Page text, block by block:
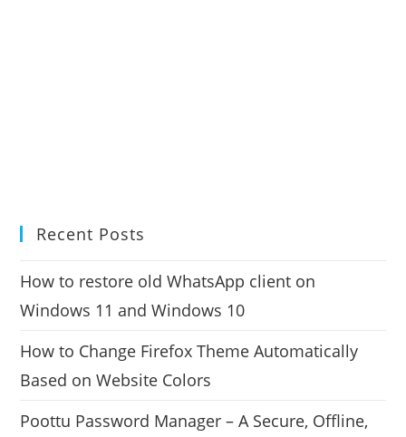
Recent Posts
How to restore old WhatsApp client on
Windows 11 and Windows 10
How to Change Firefox Theme Automatically
Based on Website Colors
Poottu Password Manager – A Secure, Offline,